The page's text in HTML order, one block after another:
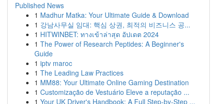
Published News
1 Madhur Matka: Your Ultimate Guide & Download
1 강남사무실 임대: 핵심 상권, 최적의 비즈니스 공...
1 HITWINBET: ทางเข้าล่าสุด อัปเดต 2024
1 The Power of Research Peptides: A Beginner's
Guide
1 iptv maroc
1 The Leading Law Practices
1 MM88: Your Ultimate Online Gaming Destination
1 Customização de Vestuário Eleve a reputação ...
1 Your UK Driver's Handbook: A Full Step-by-Step ...